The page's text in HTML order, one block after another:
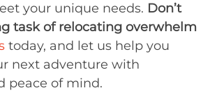
your unique needs. Don’t
task of relocating overwhelm
today, and let us help you
next adventure with
peace of mind.